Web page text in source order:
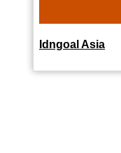
Idngoal Asia